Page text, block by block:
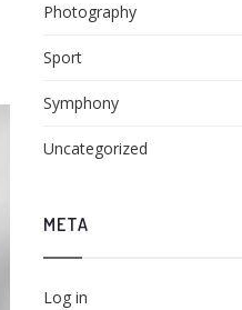
Photography
Sport
Symphony
Uncategorized
META
Log in